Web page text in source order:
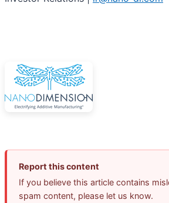
Report this content
If you believe this article contains
spam content, please let us know.